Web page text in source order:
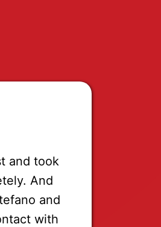
and took
And
and
with